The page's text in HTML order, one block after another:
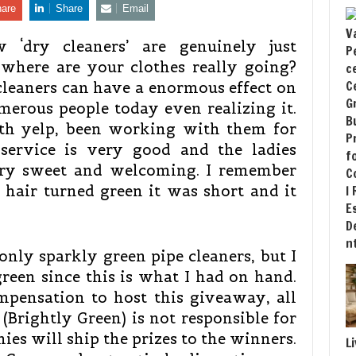
Share Email
‘dry cleaners’ are genuinely just
are your clothes really going?
can have a enormous effect on
people today even realizing it.
yelp, been working with them for
is very good and the ladies
sweet and welcoming. I remember
turned green it was short and it
sparkly green pipe cleaners, but I
since this is what I had on hand.
to host this giveaway, all
Green) is not responsible for
will ship the prizes to the winners.